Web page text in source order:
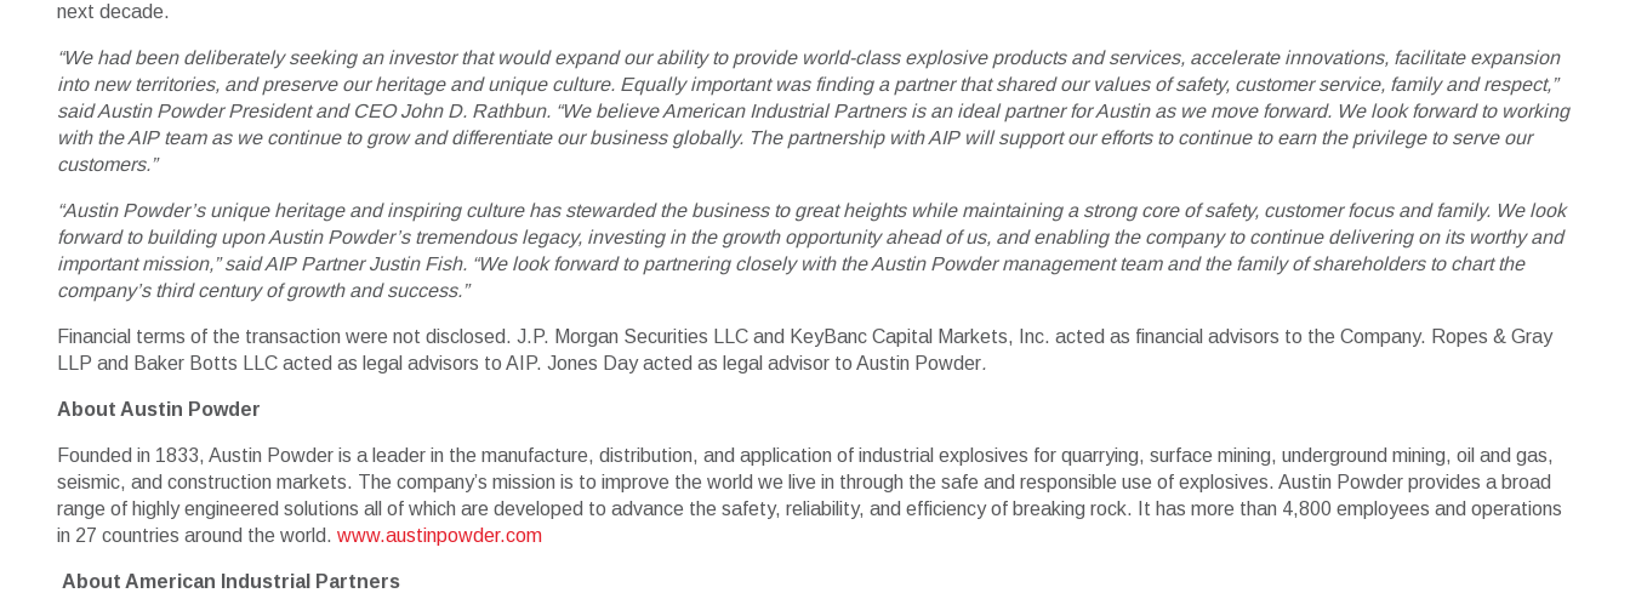
next decade.
“We had been deliberately seeking an investor that would expand our ability to provide world-class explosive products and services, accelerate innovations, facilitate expansion
into new territories, and preserve our heritage and unique culture. Equally important was finding a partner that shared our values of safety, customer service, family and respect,”
said Austin Powder President and CEO John D. Rathbun. “We believe American Industrial Partners is an ideal partner for Austin as we move forward. We look forward to working
with the AIP team as we continue to grow and differentiate our business globally. The partnership with AIP will support our efforts to continue to earn the privilege to serve our
customers.”
“Austin Powder’s unique heritage and inspiring culture has stewarded the business to great heights while maintaining a strong core of safety, customer focus and family. We look
forward to building upon Austin Powder’s tremendous legacy, investing in the growth opportunity ahead of us, and enabling the company to continue delivering on its worthy and
important mission,” said AIP Partner Justin Fish. “We look forward to partnering closely with the Austin Powder management team and the family of shareholders to chart the
company’s third century of growth and success.”
Financial terms of the transaction were not disclosed. J.P. Morgan Securities LLC and KeyBanc Capital Markets, Inc. acted as financial advisors to the Company. Ropes & Gray
LLP and Baker Botts LLC acted as legal advisors to AIP. Jones Day acted as legal advisor to Austin Powder.
About Austin Powder
Founded in 1833, Austin Powder is a leader in the manufacture, distribution, and application of industrial explosives for quarrying, surface mining, underground mining, oil and gas,
seismic, and construction markets. The company’s mission is to improve the world we live in through the safe and responsible use of explosives. Austin Powder provides a broad
range of highly engineered solutions all of which are developed to advance the safety, reliability, and efficiency of breaking rock. It has more than 4,800 employees and operations
in 27 countries around the world. www.austinpowder.com
About American Industrial Partners